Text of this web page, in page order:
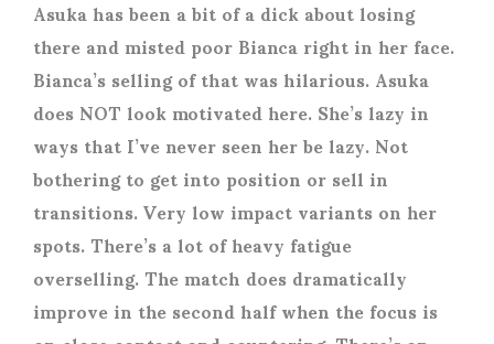
Asuka has been a bit of a dick about losing
there and misted poor Bianca right in her face.
Bianca’s selling of that was hilarious. Asuka
does NOT look motivated here. She’s lazy in
ways that I’ve never seen her be lazy. Not
bothering to get into position or sell in
transitions. Very low impact variants on her
spots. There’s a lot of heavy fatigue
overselling. The match does dramatically
improve in the second half when the focus is